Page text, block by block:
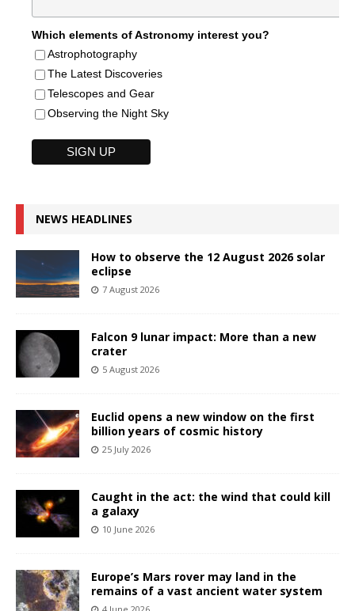
Which elements of Astronomy interest you?
Astrophotography
The Latest Discoveries
Telescopes and Gear
Observing the Night Sky
NEWS HEADLINES
How to observe the 12 August 2026 solar
eclipse
7 August 2026
Falcon 9 lunar impact: More than a new
crater
5 August 2026
Euclid opens a new window on the first
billion years of cosmic history
25 July 2026
Caught in the act: the wind that could kill
a galaxy
10 June 2026
Europe’s Mars rover may land in the
remains of a vast ancient water system